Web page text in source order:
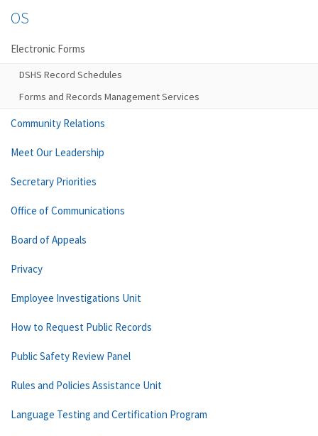
OS
Electronic Forms
DSHS Record Schedules
Forms and Records Management Services
Community Relations
Meet Our Leadership
Secretary Priorities
Office of Communications
Board of Appeals
Privacy
Employee Investigations Unit
How to Request Public Records
Public Safety Review Panel
Rules and Policies Assistance Unit
Language Testing and Certification Program